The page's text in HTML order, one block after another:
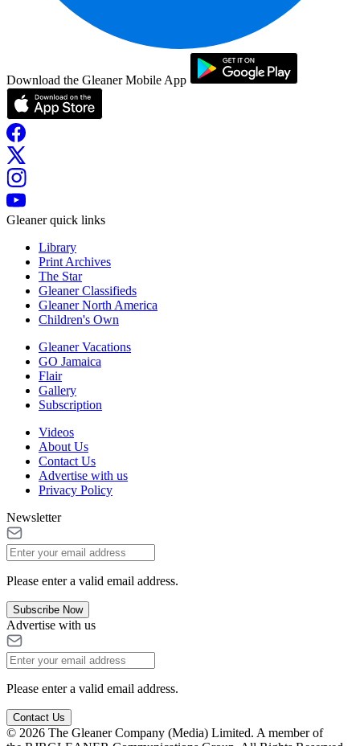
Download the Gleaner Mobile App
Gleaner quick links
Library
Print Archives
The Star
Gleaner Classifieds
Gleaner North America
Children's Own
Gleaner Vacations
GO Jamaica
Flair
Gallery
Subscription
Videos
About Us
Contact Us
Advertise with us
Privacy Policy
Newsletter
Please enter a valid email address.
Subscribe Now
Advertise with us
Please enter a valid email address.
Contact Us
© 2026 The Gleaner Company (Media) Limited. A member of